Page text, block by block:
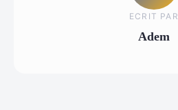
ECRIT PAR
Adem